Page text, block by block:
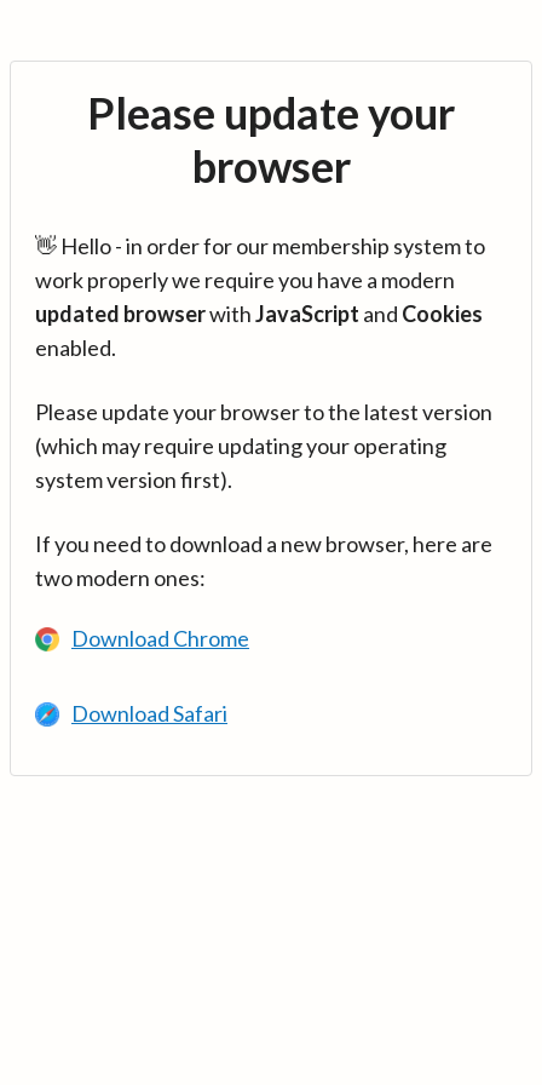
Please update your
browser
👋 Hello - in order for our membership system to
work properly we require you have a modern
updated browserwithJavaScript and Cookies
enabled.
Please update your browser to the latest version
(which may require updating your operating
system version first).
If you need to download a new browser, here are
two modern ones:
Download Chrome
Download Safari